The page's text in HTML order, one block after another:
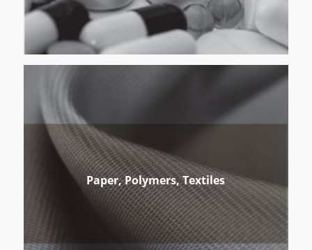
Paper, Polymers, Textiles